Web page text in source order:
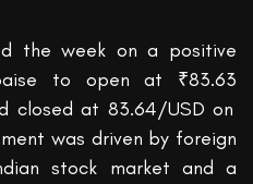
the week on a positive
to open at ₹83.63
closed at 83.64/USD on
was driven by foreign
stock market and a